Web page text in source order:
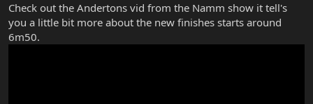
Check out the Andertons vid from the Namm show it tell's
you a little bit more about the new finishes starts around
6m50.